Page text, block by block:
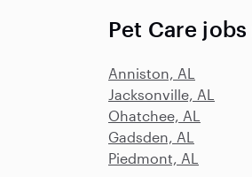
Pet Care
Anniston, AL
Jacksonville, AL
Ohatchee, AL
Gadsden, AL
Piedmont, AL